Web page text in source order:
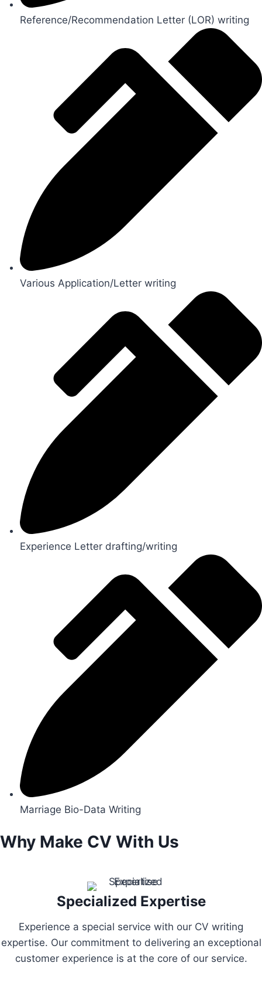
Reference/Recommendation Letter (LOR) writing
Various Application/Letter writing
Experience Letter drafting/writing
Marriage Bio-Data Writing
Why Make CV With Us
Specialized Expertise
Experience a special service with our CV writing
expertise. Our commitment to delivering an exceptional
customer experience is at the core of our service.